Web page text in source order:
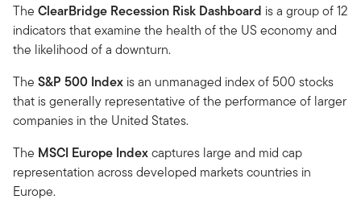
The ClearBridge Recession Risk Dashboard is a group of 12
indicators that examine the health of the US economy and
the likelihood of a downturn.
The S&P 500 Index is an unmanaged index of 500 stocks
that is generally representative of the performance of larger
companies in the United States.
The MSCI Europe Indexcaptures large and mid cap
representation across developed markets countries in
Europe.